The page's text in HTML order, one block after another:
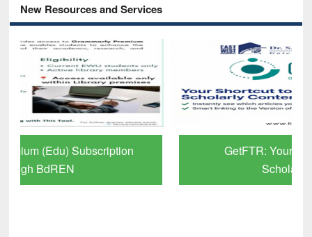
New Resources and Services
GetFTR: Your Shortcut to Verified